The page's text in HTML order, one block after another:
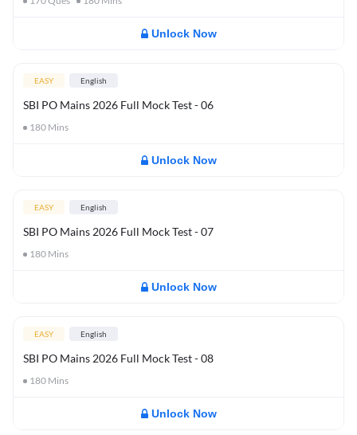
Unlock Now
EASY English
SBI PO Mains 2026 Full Mock Test - 06
180 Mins
Unlock Now
EASY English
SBI PO Mains 2026 Full Mock Test - 07
180 Mins
Unlock Now
EASY English
SBI PO Mains 2026 Full Mock Test - 08
180 Mins
Unlock Now